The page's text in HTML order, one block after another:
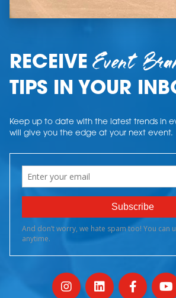
RECEIVEEvent
TIPS IN YOUR
Keep up to date with the latest trends in
will give you the edge at your next event.